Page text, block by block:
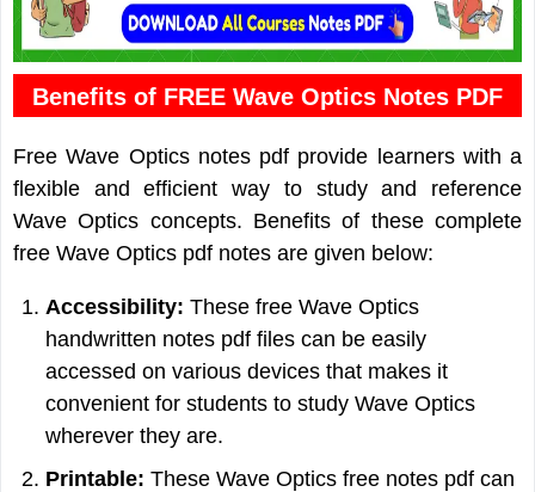
Benefits of FREE Wave Optics Notes PDF
Free Wave Optics notes pdf provide learners with a
flexible and efficient way to study and reference
Wave Optics concepts. Benefits of these complete
free Wave Optics pdf notes are given below:
Accessibility: These free Wave Optics
handwritten notes pdf files can be easily
accessed on various devices that makes it
convenient for students to study Wave Optics
wherever they are.
Printable: These Wave Optics free notes pdf can